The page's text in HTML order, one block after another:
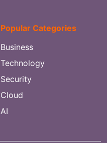
Popular Categories
Business
Technology
Security
Cloud
AI